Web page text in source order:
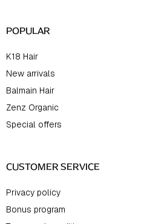
POPULAR
K18 Hair
New arrivals
Balmain Hair
Zenz Organic
Special offers
CUSTOMER SERVICE
Privacy policy
Bonus program